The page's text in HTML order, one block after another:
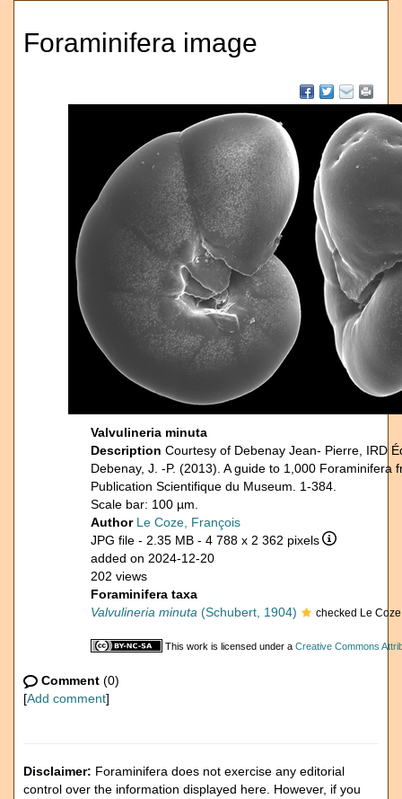
Foraminifera image
Valvulineria minuta
Description Courtesy of Debenay Jean- Pierre, IRD
Debenay, J. -P. (2013). A guide to 1,000
Publication Scientifique du Museum. 1-384.
Scale bar: 100 µm.
Author Le Coze, François
JPG file - 2.35 MB - 4 788 x 2 362 pixels
added on 2024-12-20
202 views
Foraminifera taxa
Valvulineria minuta (Schubert, 1904) checked Le
This work is licensed under a Creative Commons
Comment (0)
[Add comment]
Disclaimer: Foraminifera does not exercise any editorial
control over the information displayed here. However, if you